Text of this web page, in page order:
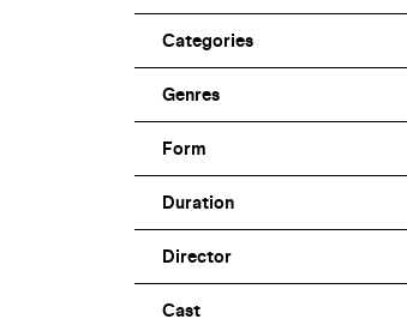
Categories
Genres
Form
Duration
Director
Cast